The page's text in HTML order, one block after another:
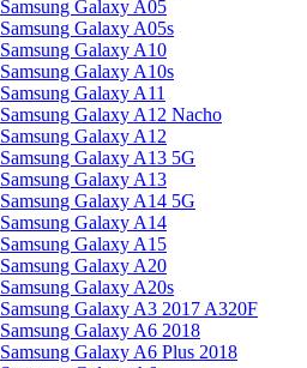
Samsung Galaxy A05
Samsung Galaxy A05s
Samsung Galaxy A10
Samsung Galaxy A10s
Samsung Galaxy A11
Samsung Galaxy A12 Nacho
Samsung Galaxy A12
Samsung Galaxy A13 5G
Samsung Galaxy A13
Samsung Galaxy A14 5G
Samsung Galaxy A14
Samsung Galaxy A15
Samsung Galaxy A20
Samsung Galaxy A20s
Samsung Galaxy A3 2017 A320F
Samsung Galaxy A6 2018
Samsung Galaxy A6 Plus 2018